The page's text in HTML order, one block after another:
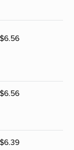
$6.56
$6.56
$6.39